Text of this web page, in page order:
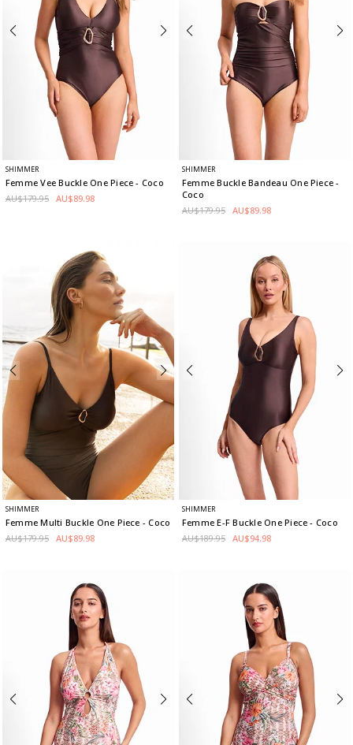
SHIMMER
Femme Vee Buckle One Piece- Coco
AU$179.95 AU$89.98
SHIMMER
Femme Buckle Bandeau One Piece-
Coco
AU$179.95 AU$89.98
SHIMMER
Femme Multi Buckle One Piece - Coco
AU$179.95 AU$89.98
SHIMMER
Femme E-F Buckle One Piece- Coco
AU$189.95 AU$94.98